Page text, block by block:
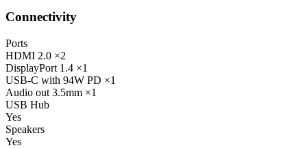
Connectivity
Ports
HDMI 2.0 ×2
DisplayPort 1.4 ×1
USB-C with 94W PD ×1
Audio out 3.5mm ×1
USB Hub
Yes
Speakers
Yes